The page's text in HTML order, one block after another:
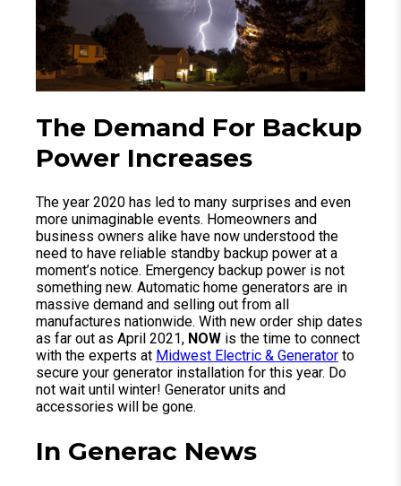
The Demand For Backup
Power Increases
The year 2020 has led to many surprises and even
more unimaginable events. Homeowners and
business owners alike have now understood the
need to have reliable standby backup power at a
moment’s notice. Emergency backup power is not
something new. Automatic home generators are in
massive demand and selling out from all
manufactures nationwide. With new order ship dates
as far out as April 2021, NOW is the time to connect
with the experts at Midwest Electric & Generator to
secure your generator installation for this year. Do
not wait until winter! Generator units and
accessories will be gone.
In Generac News